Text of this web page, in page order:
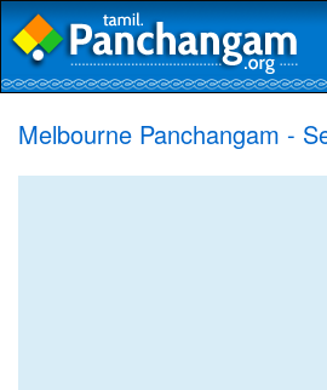
Melbourne Panchangam -